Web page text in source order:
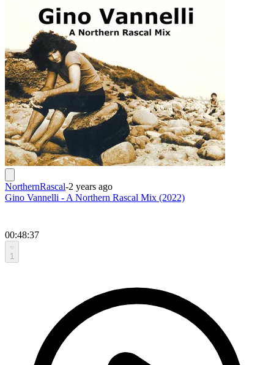
NorthernRascal-2 years ago
Gino Vannelli - A Northern Rascal Mix (2022)
00:48:37
1